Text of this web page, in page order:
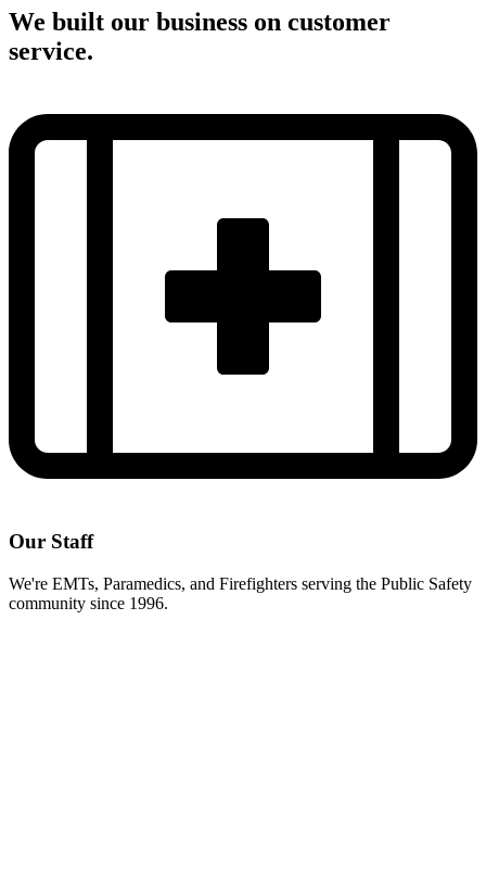
We built our business on customer
service.
Our Staff
We're EMTs, Paramedics, and Firefighters serving the Public Safety
community since 1996.